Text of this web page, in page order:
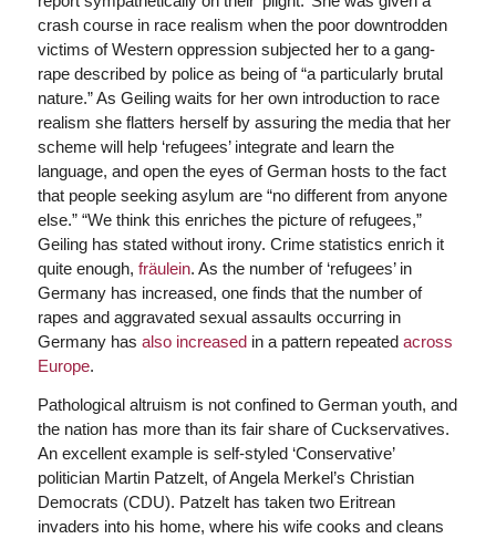
crash course in race realism when the poor downtrodden
victims of Western oppression subjected her to a gang-
rape described by police as being of “a particularly brutal
nature.” As Geiling waits for her own introduction to race
realism she flatters herself by assuring the media that her
scheme will help ‘refugees’ integrate and learn the
language, and open the eyes of German hosts to the fact
that people seeking asylum are “no different from anyone
else.” “We think this enriches the picture of refugees,”
Geiling has stated without irony. Crime statistics enrich it
quite enough, fräulein. As the number of ‘refugees’ in
Germany has increased, one finds that the number of
rapes and aggravated sexual assaults occurring in
Germany has also increasedin a pattern repeated across
Europe.
Pathological altruism is not confined to German youth, and
the nation has more than its fair share of Cuckservatives.
An excellent example is self-styled ‘Conservative’
politician Martin Patzelt, of Angela Merkel’s Christian
Democrats (CDU). Patzelt has taken two Eritrean
invaders into his home, where his wife cooks and cleans